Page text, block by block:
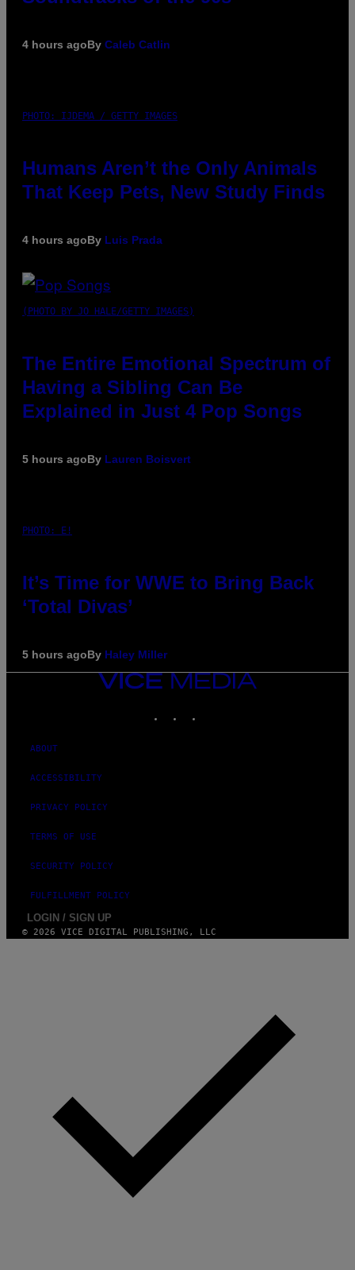
4 hours agoBy Caleb Catlin
PHOTO: IJDEMA / GETTY IMAGES
Humans Aren’t the Only Animals
That Keep Pets, New Study Finds
4 hours agoBy Luis Prada
(PHOTO BY JO HALE/GETTY IMAGES)
The Entire Emotional Spectrum of
Having a Sibling Can Be
Explained in Just 4 Pop Songs
5 hours agoBy Lauren Boisvert
PHOTO: E!
It’s Time for WWE to Bring Back
‘Total Divas’
5 hours agoBy Haley Miller
VICE
ABOUT
ACCESSIBILITY
PRIVACY POLICY
TERMS OF USE
SECURITY POLICY
FULFILLMENT POLICY
LOGIN / SIGN UP
© 2026 VICE DIGITAL PUBLISHING, LLC